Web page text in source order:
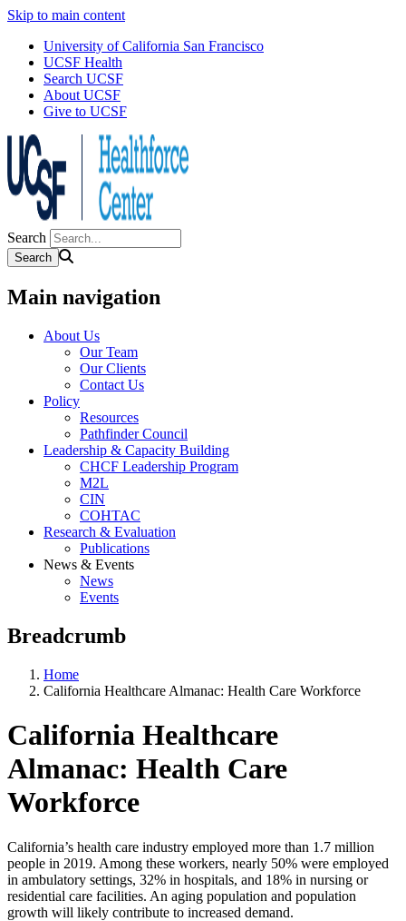
Skip to main content
University of California San Francisco
UCSF Health
Search UCSF
About UCSF
Give to UCSF
Search
Main navigation
About Us
Our Team
Our Clients
Contact Us
Policy
Resources
Pathfinder Council
Leadership & Capacity Building
CHCF Leadership Program
M2L
CIN
COHTAC
Research & Evaluation
Publications
News & Events
News
Events
Breadcrumb
Home
California Healthcare Almanac: Health Care Workforce
California Healthcare
Almanac: Health Care
Workforce
California’s health care industry employed more than 1.7 million
people in 2019. Among these workers, nearly 50% were employed
in ambulatory settings, 32% in hospitals, and 18% in nursing or
residential care facilities. An aging population and population
growth will likely contribute to increased demand.